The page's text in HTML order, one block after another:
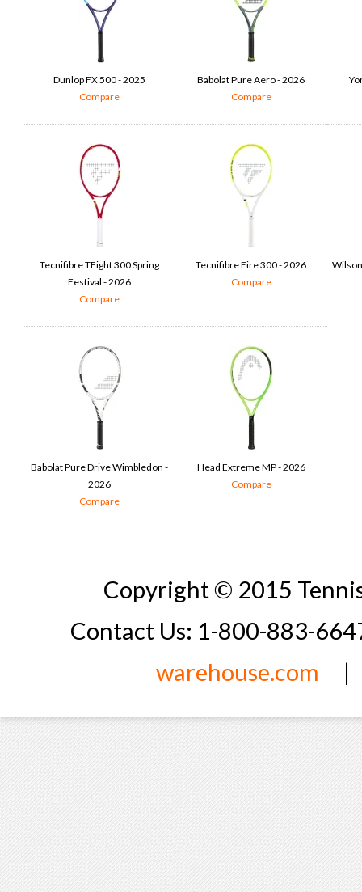
Dunlop FX 500 - 2025
Compare
Babolat Pure Aero - 2026
Compare
Tecnifibre TFight 300 Spring
Festival - 2026
Compare
Tecnifibre Fire 300 - 2026
Compare
Babolat Pure Drive Wimbledon -
2026
Compare
Head Extreme MP - 2026
Compare
Copyright © 2015
Contact Us: 1-800-883-
warehouse.com